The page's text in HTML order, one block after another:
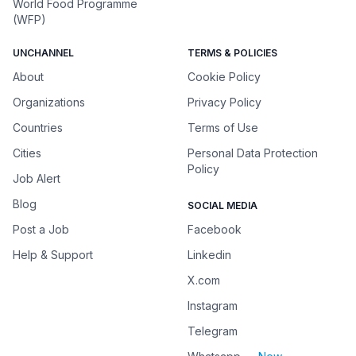
World Food Programme
(WFP)
UNCHANNEL
About
Organizations
Countries
Cities
Job Alert
Blog
Post a Job
Help & Support
TERMS & POLICIES
Cookie Policy
Privacy Policy
Terms of Use
Personal Data Protection
Policy
SOCIAL MEDIA
Facebook
Linkedin
X.com
Instagram
Telegram